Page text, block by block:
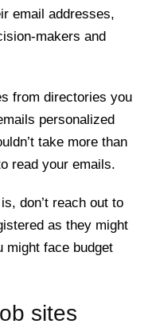
email addresses,
makers and
from directories you
personalized
take more than
read your emails.
don’t reach out to
as they might
might face budget
sites